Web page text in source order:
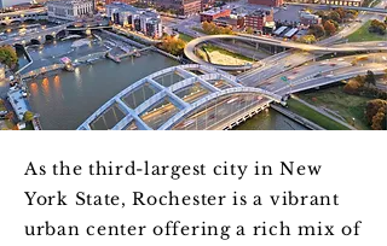
As the third-largest city in New
York State, Rochester is a vibrant
urban center offering a rich mix of